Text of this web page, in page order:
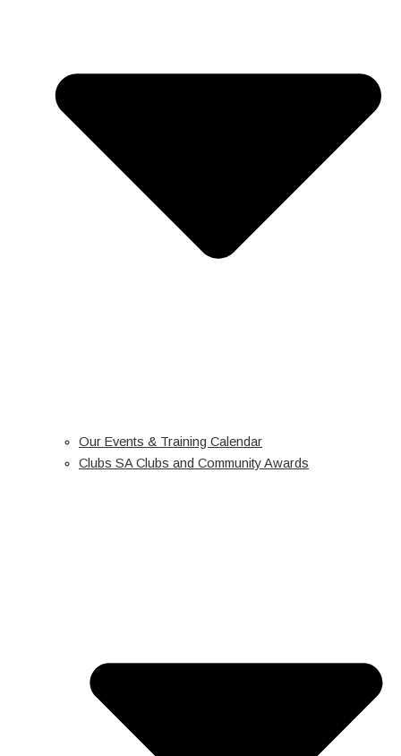
Our Events & Training Calendar
Clubs SA Clubs and Community Awards